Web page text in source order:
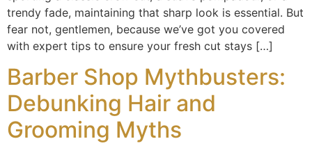
trendy fade, maintaining that sharp look is essential. But
fear not, gentlemen, because we’ve got you covered
with expert tips to ensure your fresh cut stays […]
Barber Shop Mythbusters:
Debunking Hair and
Grooming Myths